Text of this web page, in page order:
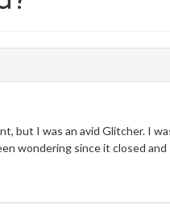
but I was an avid Glitcher. I
wondering since it closed